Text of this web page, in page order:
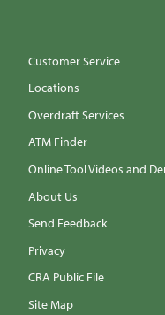
Customer Service
Locations
Overdraft Services
ATM Finder
Online Tool Videos and
About Us
Send Feedback
Privacy
CRA Public File
Site Map